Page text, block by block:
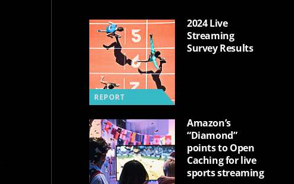
REPORT
2024 Live
Streaming
Survey Results
Amazon’s
“Diamond”
points to Open
Caching for live
sports streaming